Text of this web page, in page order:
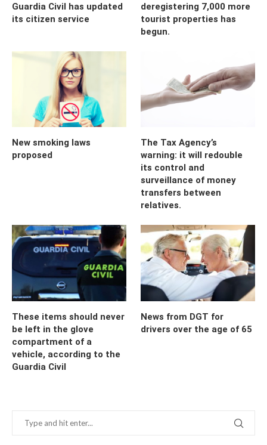
Guardia Civil has updated
its citizen service
deregistering 7,000 more
tourist properties has
begun.
New smoking laws
proposed
The Tax Agency’s
warning: it will redouble
its control and
surveillance of money
transfers between
relatives.
These items should never
be left in the glove
compartment of a
vehicle, according to the
Guardia Civil
News from DGT for
drivers over the age of 65